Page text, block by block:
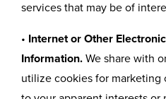
services that may be of
• Internet or Other
Information. We share with
utilize cookies for marketing